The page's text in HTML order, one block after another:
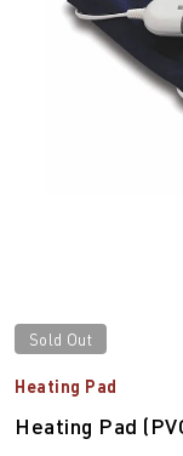
Sold Out
Heating Pad
Heating Pad